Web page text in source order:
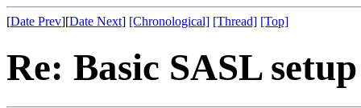
[Date Prev][Date Next] [Chronological] [Thread] [Top]
Re: Basic SASL